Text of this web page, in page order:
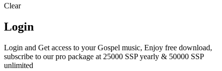
Clear
Login
Login and Get access to your Gospel music, Enjoy free download,
subscribe to our pro package at 25000 SSP yearly & 50000 SSP
unlimited